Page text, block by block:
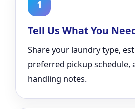
1
Tell Us What You
Share your laundry type,
preferred pickup schedule,
handling notes.